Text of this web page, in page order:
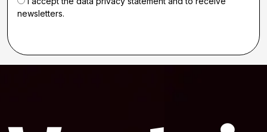
newsletters.